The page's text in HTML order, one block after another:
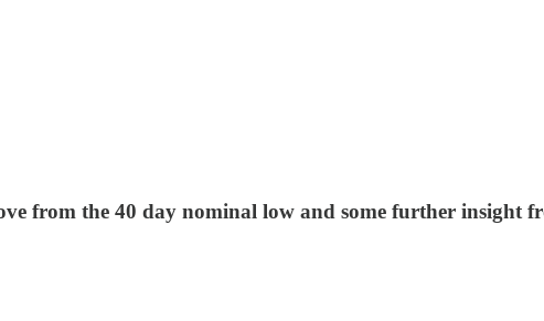
from the 40 day nominal low and some further insight